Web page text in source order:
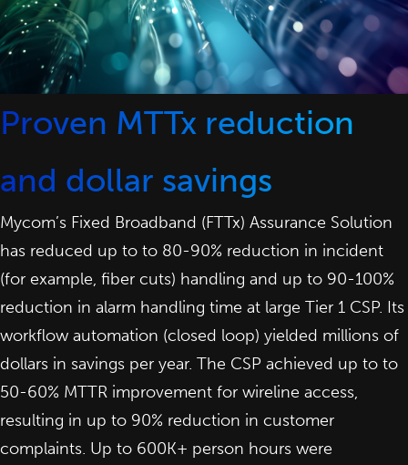
Proven MTTx reduction
and dollar savings
Mycom’s Fixed Broadband (FTTx) Assurance Solution
has reduced up to to 80-90% reduction in incident
(for example, fiber cuts) handling and up to 90-100%
reduction in alarm handling time at large Tier 1 CSP. Its
workflow automation (closed loop) yielded millions of
dollars in savings per year. The CSP achieved up to to
50-60% MTTR improvement for wireline access,
resulting in up to 90% reduction in customer
complaints. Up to 600K+ person hours were